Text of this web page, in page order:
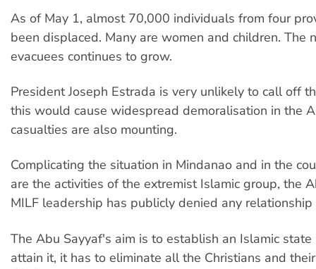
As of May 1, almost 70,000 individuals from four
been displaced. Many are women and children. The
evacuees continues to grow.
President Joseph Estrada is very unlikely to call off
this would cause widespread demoralisation in the
casualties are also mounting.
Complicating the situation in Mindanao and in the
are the activities of the extremist Islamic group, the
MILF leadership has publicly denied any
The Abu Sayyaf's aim is to establish an Islamic state
attain it, it has to eliminate all the Christians and